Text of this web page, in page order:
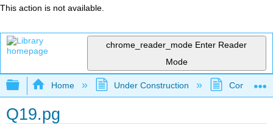
This action is not available.
chrome_reader_mode Enter Reader
Mode
Expand/collapse global hierarchy
Home Under Construction
Q19.pg